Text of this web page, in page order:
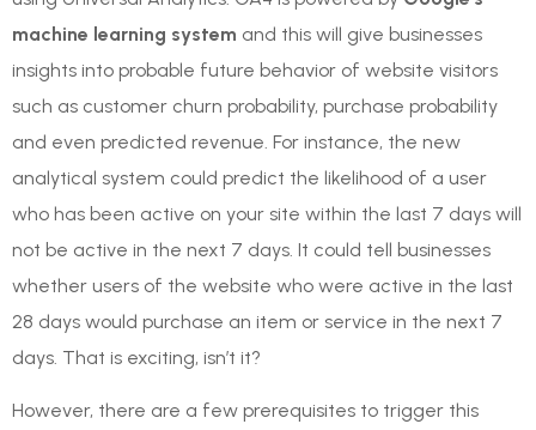
machine learning system and this will give businesses
insights into probable future behavior of website visitors
such as customer churn probability, purchase probability
and even predicted revenue. For instance, the new
analytical system could predict the likelihood of a user
who has been active on your site within the last 7 days will
not be active in the next 7 days. It could tell businesses
whether users of the website who were active in the last
28 days would purchase an item or service in the next 7
days. That is exciting, isn’t it?
However, there are a few prerequisites to trigger this